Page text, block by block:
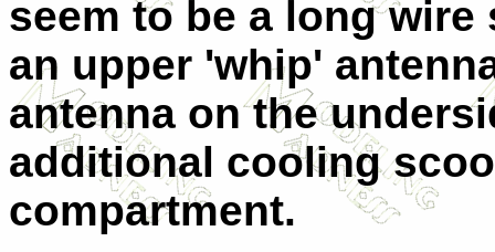
seem to be a long
an upper 'whip'
antenna on the
additional cooling
compartment.